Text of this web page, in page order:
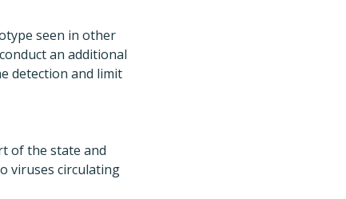
seen in other
an additional
detection and limit
of the state and
viruses circulating